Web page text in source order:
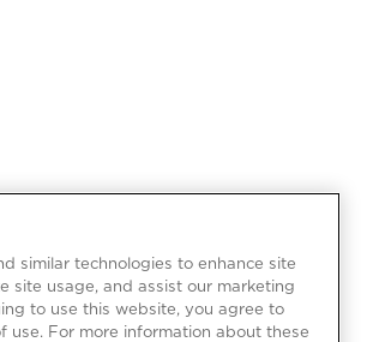
similar technologies to enhance site
site usage, and assist our marketing
to use this website, you agree to
use. For more information about these